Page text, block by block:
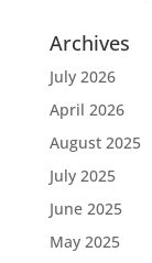
Archives
July 2026
April 2026
August 2025
July 2025
June 2025
May 2025